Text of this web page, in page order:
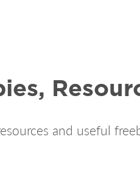
and useful